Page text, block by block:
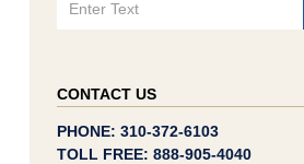
CONTACT US
PHONE: 310-372-6103
TOLL FREE: 888-905-4040